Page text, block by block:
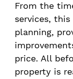
From the
services,
planning,
price. All
property is